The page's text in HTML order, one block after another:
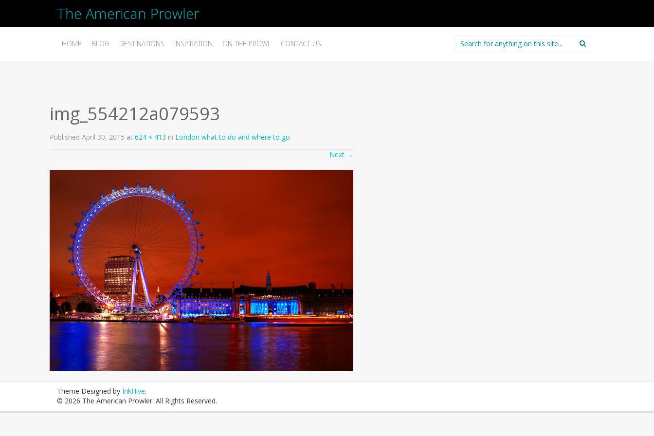
The American Prowler
HOME BLOG DESTINATIONS INSPIRATION ON THE PROWL CONTACT US
Search
for:
img_554212a079593
Published April 30, 2015 at 624 × 413 in London what to do and where to go
Next →
Theme Designed by InkHive.
© 2026 The American Prowler. All Rights Reserved.